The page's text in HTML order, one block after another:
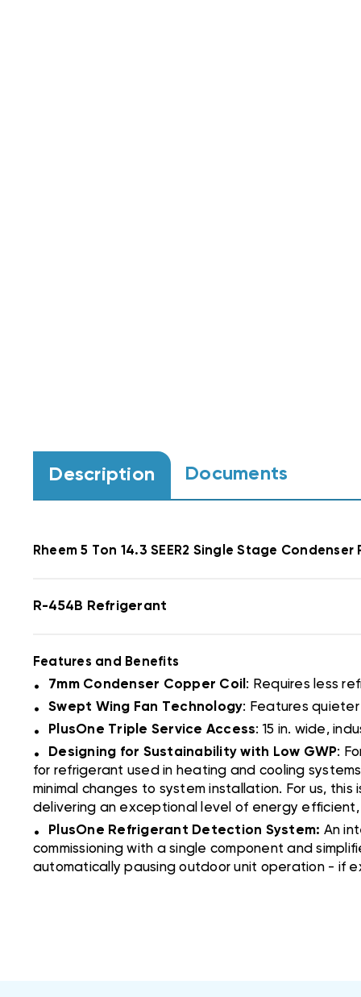
Description Documents
Rheem5 Ton 14.3 SEER2 Single Stage Condenser
R-454B Refrigerant
Features and Benefits
. 7mm Condenser Copper Coil : Requires less
. Swept Wing Fan Technology: Features
. PlusOne Triple Service Access: 15 in. wide,
. Designing for Sustainability with Low GWP:
for refrigerant used in heating and cooling
minimal changes to system installation. For us,
delivering an exceptional level of energy
. PlusOne Refrigerant Detection System: An
commissioning with a single component and
automatically pausing outdoor unit operation - if